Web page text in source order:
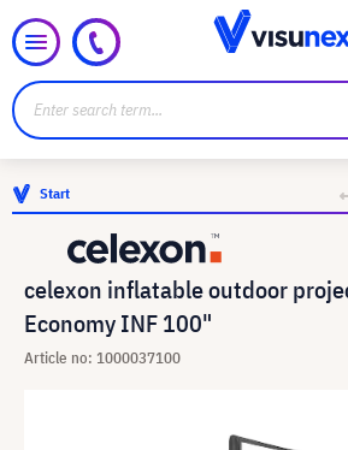
Start
celexon inflatable outdoor
Economy INF 100"
Article no: 1000037100